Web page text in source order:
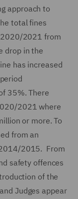
approach to
total fines
2021 from
drop in the
has increased
35%. There
2021 where
or more. To
from an
2015. From
safety offences
of the
Judges appear